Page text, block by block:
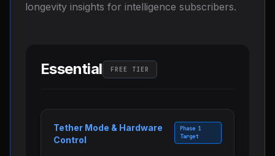
longevity insights for intelligence subscribers.
Essential FREE TIER
Tether Mode & Hardware
Control
Phase 1
Target